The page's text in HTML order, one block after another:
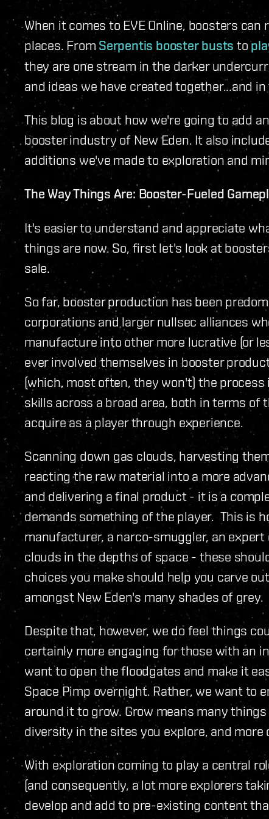
When it comes to EVE Online, boosters
places. From Serpentis booster busts to
they are one stream in the darker
and ideas we have created together...and
This blog is about how we're going to add
booster industry of New Eden. It also
additions we've made to exploration and
The Way Things Are: Booster-Fueled
It's easier to understand and appreciate
things are now. So, first let's look at
sale.
So far, booster production has been
corporations and larger nullsec alliances
manufacture into other more lucrative (or
ever involved themselves in booster
(which, most often, they won't) the
skills across a broad area, both in terms of
acquire as a player through experience.
Scanning down gas clouds, harvesting
reacting the raw material into a more
and delivering a final product - it is a
demands something of the player. This is
manufacturer, a narco-smuggler, an
clouds in the depths of space - these
choices you make should help you carve
amongst New Eden's many shades of grey.
Despite that, however, we do feel things
certainly more engaging for those with an
want to open the floodgates and make it
Space Pimp overnight. Rather, we want to
around it to grow. Grow means many
diversity in the sites you explore, and
With exploration coming to play a central
(and consequently, a lot more explorers
develop and add to pre-existing content